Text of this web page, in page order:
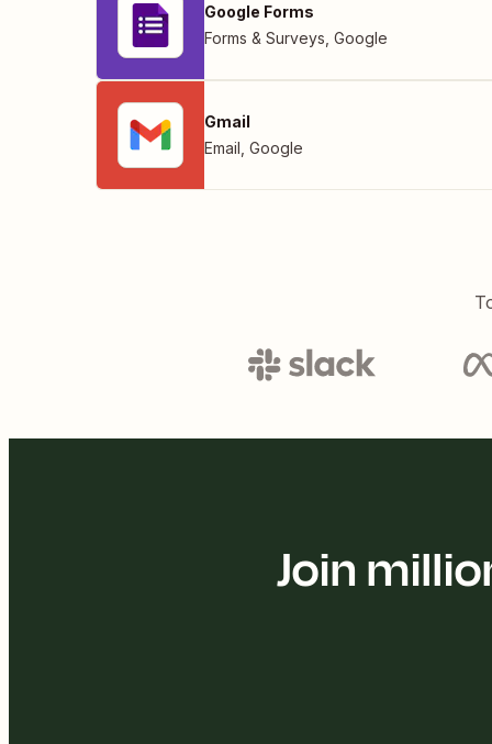
Google Forms
Forms & Surveys Google
Gmail
Email Google
Join